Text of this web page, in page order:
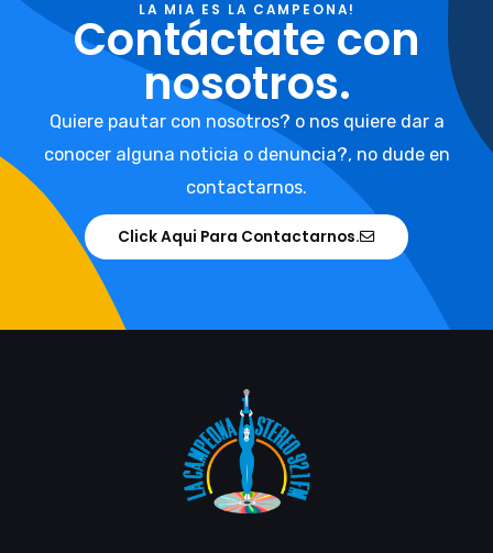
LA MIA ES LA CAMPEONA!
Contáctate con
nosotros.
Quiere pautar con nosotros? o nos quiere dar a
conocer alguna noticia o denuncia?, no dude en
contactarnos.
Click Aqui Para Contactarnos.